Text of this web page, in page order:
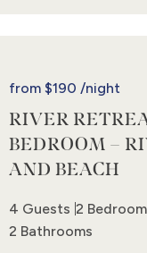
from$190 /night
RIVER
BEDROOM –
AND BEACH
4 Guests 2
2 Bathrooms